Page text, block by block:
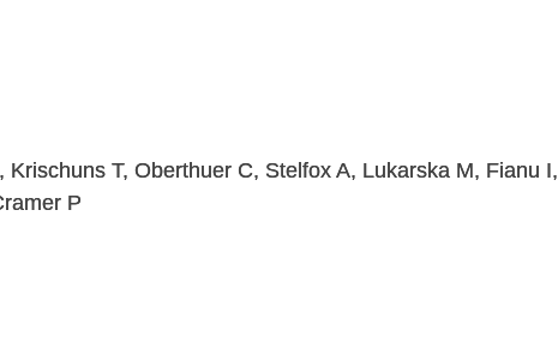
Krischuns T, Oberthuer C, Stelfox A, Lukarska M, Fianu
P